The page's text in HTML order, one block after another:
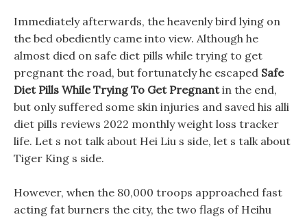
Immediately afterwards, the heavenly bird lying on
the bed obediently came into view. Although he
almost died on safe diet pills while trying to get
pregnant the road, but fortunately he escaped Safe
Diet Pills While Trying To Get Pregnantin the end,
but only suffered some skin injuries and saved his alli
diet pills reviews 2022 monthly weight loss tracker
life. Let s not talk about Hei Liu s side, let s talk about
Tiger King s side.
However, when the 80,000 troops approached fast
acting fat burners the city, the two flags of Heihu